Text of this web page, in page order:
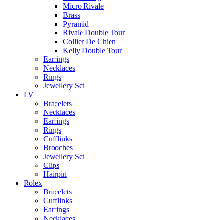
Micro Rivale
Brass
Pyramid
Rivale Double Tour
Collier De Chien
Kelly Double Tour
Earrings
Necklaces
Rings
Jewellery Set
LV
Bracelets
Necklaces
Earrings
Rings
Cufflinks
Brooches
Jewellery Set
Clips
Hairpin
Rolex
Bracelets
Cufflinks
Earrings
Necklaces